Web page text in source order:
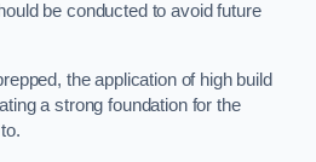
be conducted to avoid future
the application of high build
a strong foundation for the